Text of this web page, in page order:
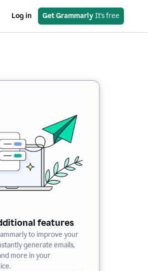
Log in Get Grammarly It’s free
features
to improve your
generate emails,
more in your